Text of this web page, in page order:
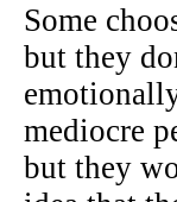
Some
but they
mediocre
but they